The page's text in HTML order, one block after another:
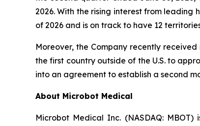
2026. With the rising interest from leading
of 2026 and is on track to have 12
Moreover, the Company recently
the first country outside of the U.S. to
into an agreement to establish a second
About Microbot Medical
Microbot Medical Inc. (NASDAQ: